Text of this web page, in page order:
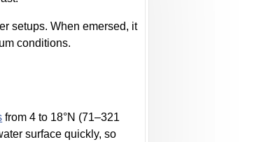
setups. When emersed, it
conditions.
from 4 to 18°N (71–321
surface quickly, so